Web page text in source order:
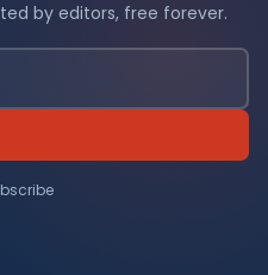
by editors, free forever.